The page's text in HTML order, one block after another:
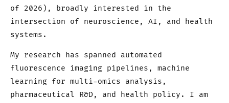
of 2026), broadly interested in the
intersection of neuroscience, AI, and health
systems.
My research has spanned automated
fluorescence imaging pipelines, machine
learning for multi-omics analysis,
pharmaceutical R&D, and health policy. I am